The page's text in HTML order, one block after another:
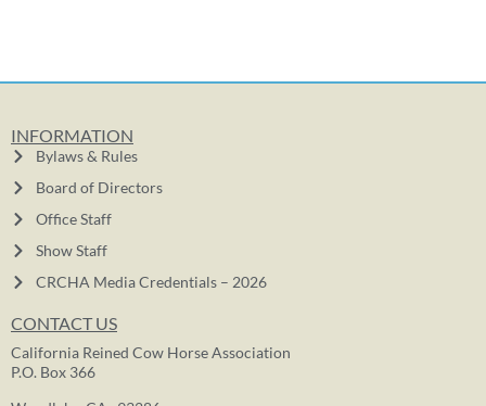
INFORMATION
Bylaws & Rules
Board of Directors
Office Staff
Show Staff
CRCHA Media Credentials – 2026
CONTACT US
California Reined Cow Horse Association
P.O. Box 366